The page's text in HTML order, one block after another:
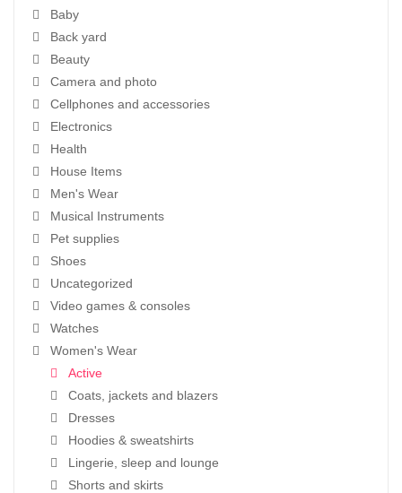
Baby
Back yard
Beauty
Camera and photo
Cellphones and accessories
Electronics
Health
House Items
Men's Wear
Musical Instruments
Pet supplies
Shoes
Uncategorized
Video games & consoles
Watches
Women's Wear
Active
Coats, jackets and blazers
Dresses
Hoodies & sweatshirts
Lingerie, sleep and lounge
Shorts and skirts